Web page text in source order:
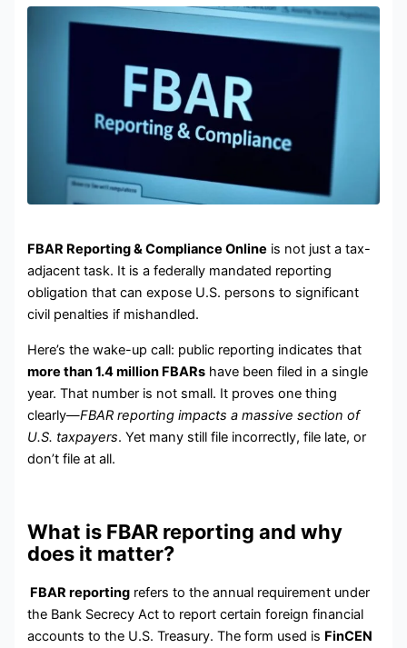
FBAR Reporting & Compliance Online is not just a tax-
adjacent task. It is a federally mandated reporting
obligation that can expose U.S. persons to significant
civil penalties if mishandled.
Here’s the wake-up call: public reporting indicates that
more than 1.4 million FBARs have been filed in a single
year. That number is not small. It proves one thing
clearly—FBAR reporting impacts a massive section of
U.S. taxpayers. Yet many still file incorrectly, file late, or
don’t file at all.
What is FBAR reporting and why
does it matter?
FBAR reporting refers to the annual requirement under
the Bank Secrecy Act to report certain foreign financial
accounts to the U.S. Treasury. The form used is FinCEN